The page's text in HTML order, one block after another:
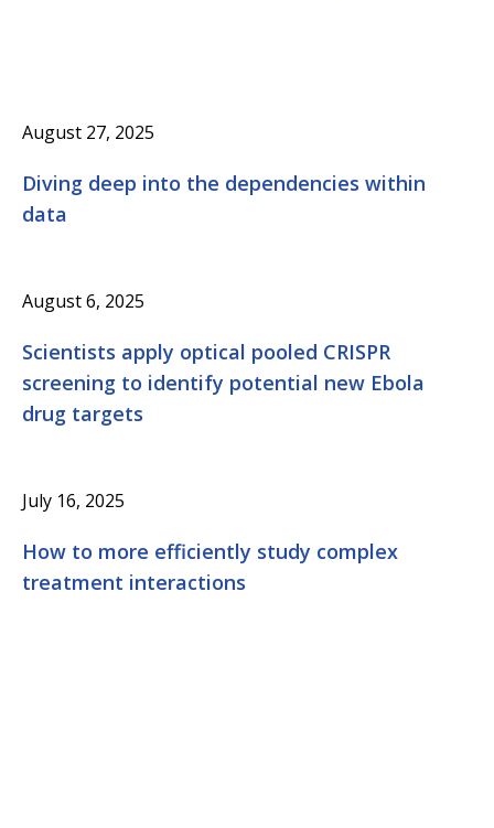
August 27, 2025
Diving deep into the dependencies within
data
August 6, 2025
Scientists apply optical pooled CRISPR
screening to identify potential new Ebola
drug targets
July 16, 2025
How to more efficiently study complex
treatment interactions